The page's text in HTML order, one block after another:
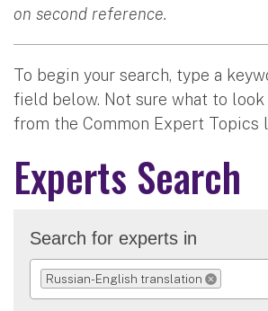
on second reference.
To begin your search, type a
field below. Not sure what to
from the Common Expert Topics
Experts Search
Search for experts in
Russian-English translation
REMOVE